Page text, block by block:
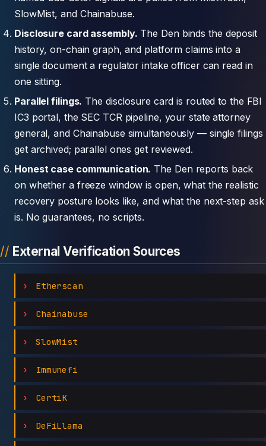
SlowMist, and Chainabuse.
Disclosure card assembly. The Den binds the deposit
history, on-chain graph, and platform claims into a
single document a regulator intake officer can read in
one sitting.
Parallel filings. The disclosure card is routed to the FBI
IC3 portal, the SEC TCR pipeline, your state attorney
general, and Chainabuse simultaneously — single filings
get archived; parallel ones get reviewed.
Honest case communication. The Den reports back
on whether a freeze window is open, what the realistic
recovery posture looks like, and what the next-step ask
is. No guarantees, no scripts.
External Verification Sources
Etherscan
Chainabuse
SlowMist
Immunefi
CertiK
DeFiLlama